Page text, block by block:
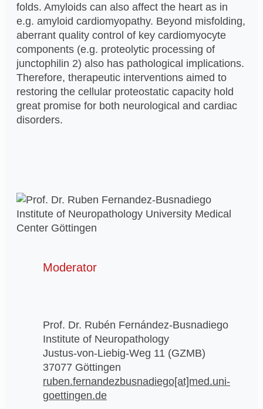
folds. Amyloids can also affect the heart as in
e.g. amyloid cardiomyopathy. Beyond misfolding,
aberrant quality control of key cardiomyocyte
components (e.g. proteolytic processing of
junctophilin 2) also has pathological implications.
Therefore, therapeutic interventions aimed to
restoring the cellular proteostatic capacity hold
great promise for both neurological and cardiac
disorders.
Moderator
Prof. Dr. Rubén Fernández-Busnadiego
Institute of Neuropathology
Justus-von-Liebig-Weg 11 (GZMB)
37077 Göttingen
ruben.fernandezbusnadiego[at]med.uni-
goettingen.de